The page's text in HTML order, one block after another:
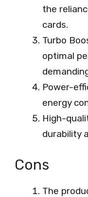
the
cards.
Turbo
optimal
Power-
energy
High-
durability
Cons
The